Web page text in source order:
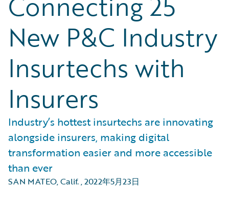
New P&C Industry
Insurtechs with
Insurers
Industry’s hottest insurtechs are innovating
alongside insurers, making digital
transformation easier and more accessible
than ever
SAN MATEO, Calif.,2022年5月23日